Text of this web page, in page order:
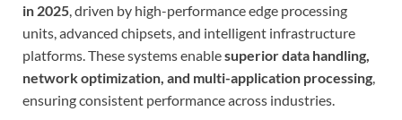
in 2025, driven by high-performance edge processing
units, advanced chipsets, and intelligent infrastructure
platforms. These systems enablesuperior data handling,
network optimization, and multi-application processing,
ensuring consistent performance across industries.